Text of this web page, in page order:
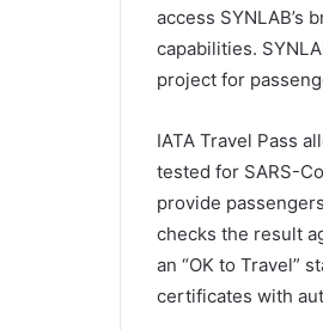
access SYNLAB’s
capabilities.
project for
IATA Travel Pass
tested for SARS-
provide
checks the result
an “OK to Travel”
certificates with